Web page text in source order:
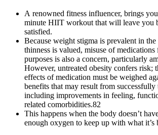
A renowned fitness influencer, brings
minute HIIT workout that will leave you
satisfied.
Because weight stigma is prevalent in
thinness is valued, misuse of medications
purposes is also a concern, particularly
However, untreated obesity confers risk;
effects of medication must be weighed
benefits that may result from successfully
including improvements in feeling,
related comorbidities.82
This happens when the body doesn’t
enough oxygen to keep up with what it’s